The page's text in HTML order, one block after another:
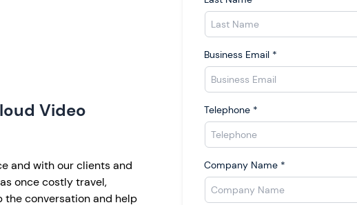
Video
and with our clients and
once costly travel,
the conversation and help
Business Email *
Telephone *
Company Name *